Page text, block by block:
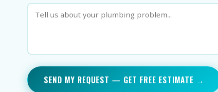
SEND MY REQUEST — GET FREE ESTIMATE →